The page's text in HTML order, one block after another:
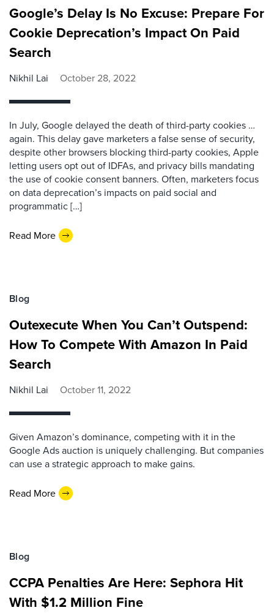
Google’s Delay Is No Excuse: Prepare For
Cookie Deprecation’s Impact On Paid
Search
Nikhil Lai October 28, 2022
In July, Google delayed the death of third-party cookies …
again. This delay gave marketers a false sense of security,
despite other browsers blocking third-party cookies, Apple
letting users opt out of IDFAs, and privacy bills mandating
the use of cookie consent banners. Often, marketers focus
on data deprecation’s impacts on paid social and
programmatic […]
Read More
Blog
Outexecute When You Can’t Outspend:
How To Compete With Amazon In Paid
Search
Nikhil Lai October 11, 2022
Given Amazon’s dominance, competing with it in the
Google Ads auction is uniquely challenging. But companies
can use a strategic approach to make gains.
Read More
Blog
CCPA Penalties Are Here: Sephora Hit
With $1.2 Million Fine